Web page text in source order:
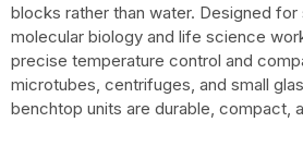
blocks rather than water. Designed for
molecular biology and life science
precise temperature control and
microtubes, centrifuges, and small
benchtop units are durable, compact,